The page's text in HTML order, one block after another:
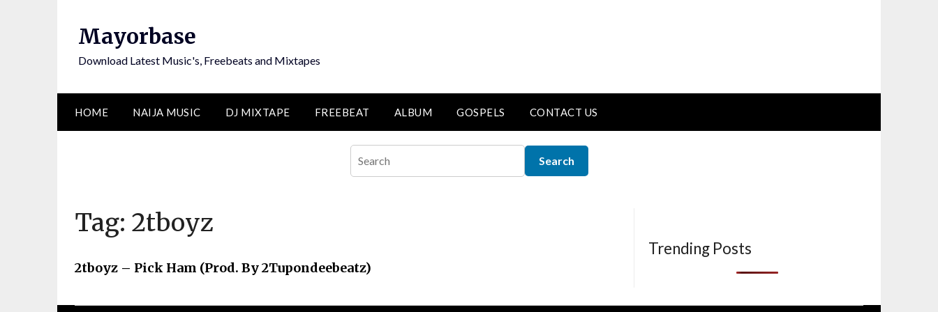
Mayorbase
Download Latest Music's, Freebeats and Mixtapes
HOME NAIJA MUSIC DJ MIXTAPE FREEBEAT ALBUM GOSPELS CONTACT US
Tag: 2tboyz
2tboyz – Pick Ham (Prod. By 2Tupondeebeatz)
Trending Posts